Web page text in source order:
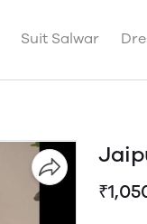
Suit Salwar